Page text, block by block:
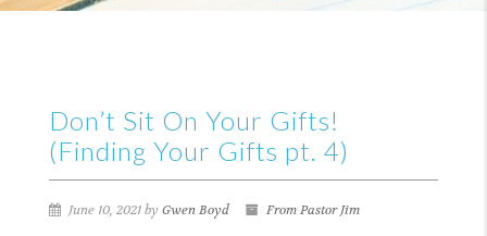
Don’t Sit On Your Gifts!
(Finding Your Gifts pt. 4)
June 10, 2021 by Gwen Boyd From Pastor Jim